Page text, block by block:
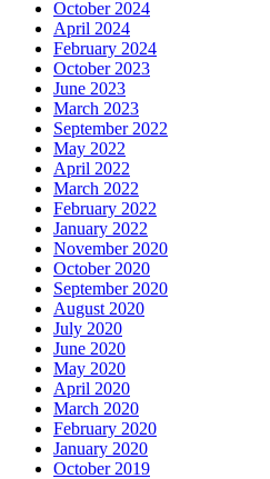
October 2024
April 2024
February 2024
October 2023
June 2023
March 2023
September 2022
May 2022
April 2022
March 2022
February 2022
January 2022
November 2020
October 2020
September 2020
August 2020
July 2020
June 2020
May 2020
April 2020
March 2020
February 2020
January 2020
October 2019